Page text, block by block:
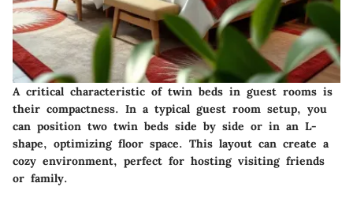
A critical characteristic of twin beds in guest rooms is
their compactness. In a typical guest room setup, you
can position two twin beds side by side or in an L-
shape, optimizing floor space. This layout can create a
cozy environment, perfect for hosting visiting friends
or family.